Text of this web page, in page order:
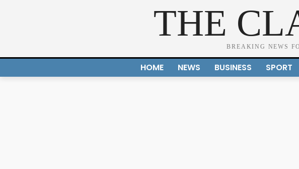
THE
BREAKING NEWS
HOME NEWS BUSINESS SPORT